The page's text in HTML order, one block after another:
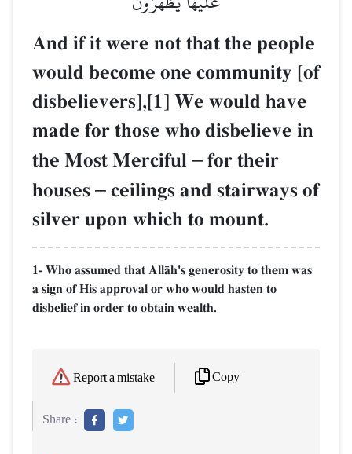
And if it were not that the people
would become one community [of
disbelievers],[1] We would have
made for those who disbelieve in
the Most Merciful – for their
houses – ceilings and stairways of
silver upon which to mount.
1- Who assumed that AllŒh's generosity to them was
a sign of His approval or who would hasten to
disbelief in order to obtain wealth.
Report a mistake Copy
Share :